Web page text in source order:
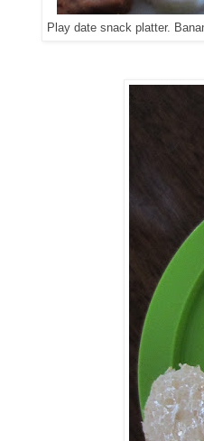
Play date snack platter.